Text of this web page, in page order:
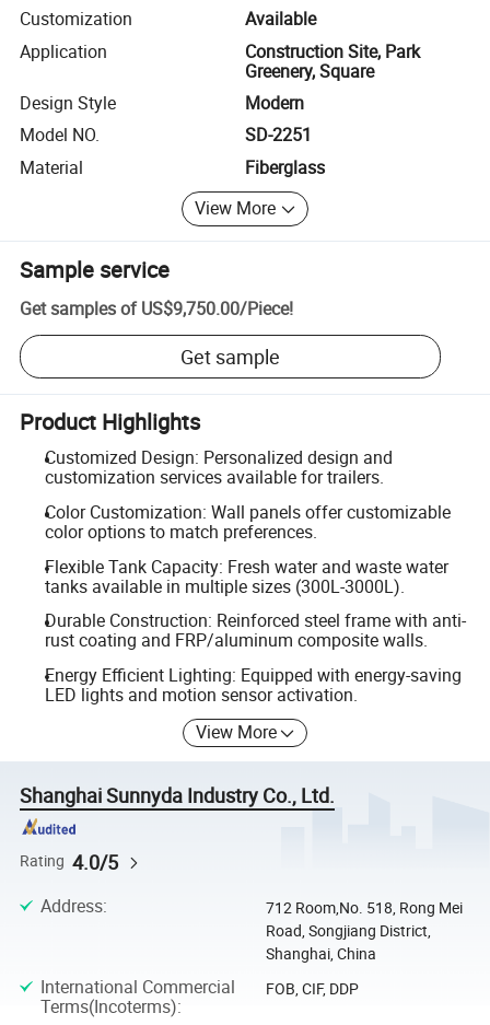
Customization
Available
Application
Construction Site, Park
Greenery, Square
Design Style
Modern
Model NO.
SD-2251
Material
Fiberglass
View More
Sample service
Get samples of US$9,750.00/Piece!
Get sample
Product Highlights
Customized Design: Personalized design and
customization services available for trailers.
Color Customization: Wall panels offer customizable
color options to match preferences.
Flexible Tank Capacity: Fresh water and waste water
tanks available in multiple sizes (300L-3000L).
Durable Construction: Reinforced steel frame with anti-
rust coating and FRP/aluminum composite walls.
Energy Efficient Lighting: Equipped with energy-saving
LED lights and motion sensor activation.
View More
Shanghai Sunnyda Industry Co., Ltd.
Rating 4.0/5
Address:
712 Room,No. 518, Rong Mei
Road, Songjiang District,
Shanghai, China
International Commercial
Terms(Incoterms):
FOB, CIF, DDP